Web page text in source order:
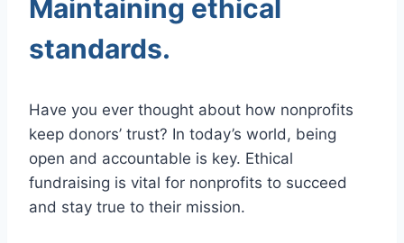
Maintaining ethical
standards.
Have you ever thought about how nonprofits
keep donors’ trust? In today’s world, being
open and accountable is key. Ethical
fundraising is vital for nonprofits to succeed
and stay true to their mission.